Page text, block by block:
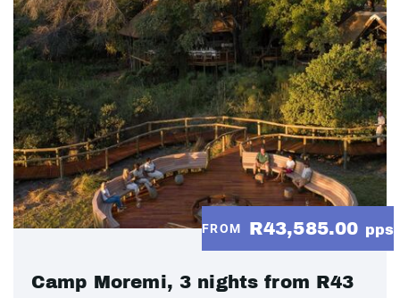
FROM R43,585.00 pps
Camp Moremi, 3 nights from R43